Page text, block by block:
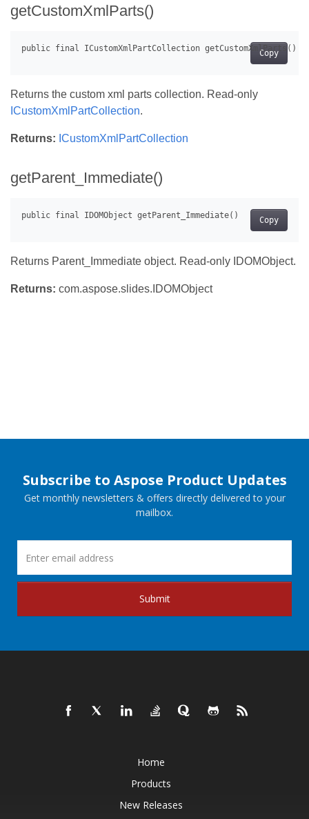
getCustomXmlParts()
Copy
Returns the custom xml parts collection. Read-only
ICustomXmlPartCollection.
Returns: ICustomXmlPartCollection
getParent_Immediate()
Copy
Returns Parent_Immediate object. Read-only IDOMObject.
Returns: com.aspose.slides.IDOMObject
Subscribe to Aspose Product Updates
Get monthly newsletters & offers directly delivered to your
mailbox.
Submit
Home
Products
New Releases